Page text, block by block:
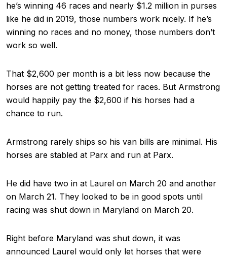
he’s winning 46 races and nearly $1.2 million in purses
like he did in 2019, those numbers work nicely. If he’s
winning no races and no money, those numbers don’t
work so well.
That $2,600 per month is a bit less now because the
horses are not getting treated for races. But Armstrong
would happily pay the $2,600 if his horses had a
chance to run.
Armstrong rarely ships so his van bills are minimal. His
horses are stabled at Parx and run at Parx.
He did have two in at Laurel on March 20 and another
on March 21. They looked to be in good spots until
racing was shut down in Maryland on March 20.
Right before Maryland was shut down, it was
announced Laurel would only let horses that were